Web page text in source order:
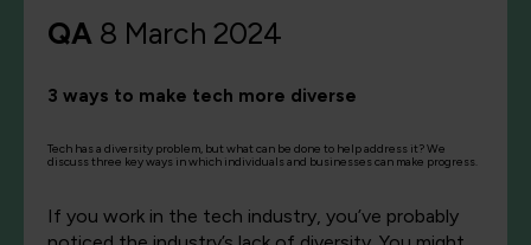
QA 8 March 2024
3 ways to make tech more diverse
Tech has a diversity problem, but what can be done to help address it? We
discuss three key ways in which individuals and businesses can make progress.
If you work in the tech industry, you’ve probably